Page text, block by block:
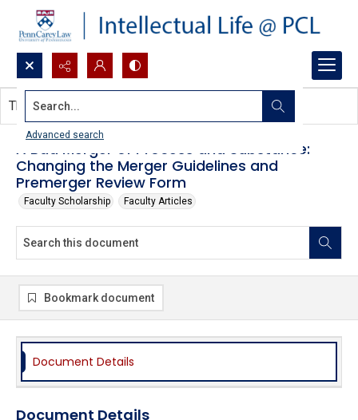
Search...
Advanced search
A Bad Merger of Process and Substance:
Changing the Merger Guidelines and
Premerger Review Form
Faculty Scholarship Faculty Articles
This document contains no images.
Bookmark document
Document Details
Document Details